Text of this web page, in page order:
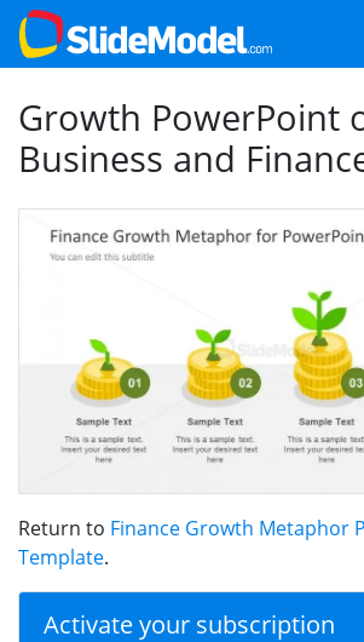
Growth PowerPoint
Business and
Return to Finance Growth Metaphor
Template.
Activate your subscription